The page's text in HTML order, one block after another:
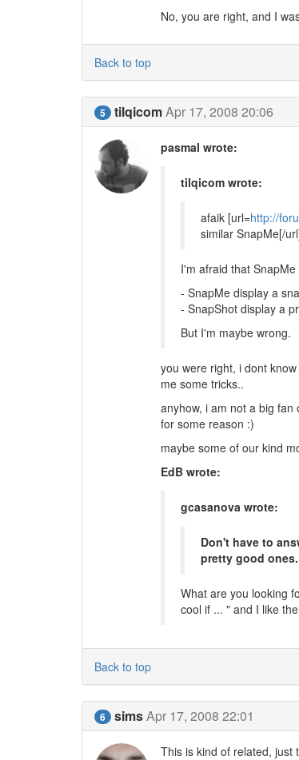
No, you are right, and I
Back to top
5 tilqicomApr 17, 2008 20:06
pasmal wrote:
tilqicom wrote:
afaik [url=http://
similar SnapMe[/
I'm afraid that
- SnapMe display a
- SnapShot display a
But I'm maybe wrong.
you were right, i dont
me some tricks..
anyhow, i am not a big
for some reason :)
maybe some of our kind
EdB wrote:
gcasanova wrote:
Don't have to
pretty good ones.
What are you looking
cool if ... " and I like
Back to top
6 simsApr 17, 2008 22:01
This is kind of related, just